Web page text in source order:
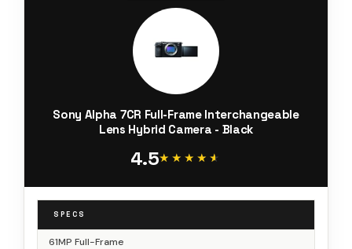
Sony Alpha 7CR Full-Frame Interchangeable
Lens Hybrid Camera - Black
4.5★★★★★
★★★★★
SPECS
61MP Full-Frame